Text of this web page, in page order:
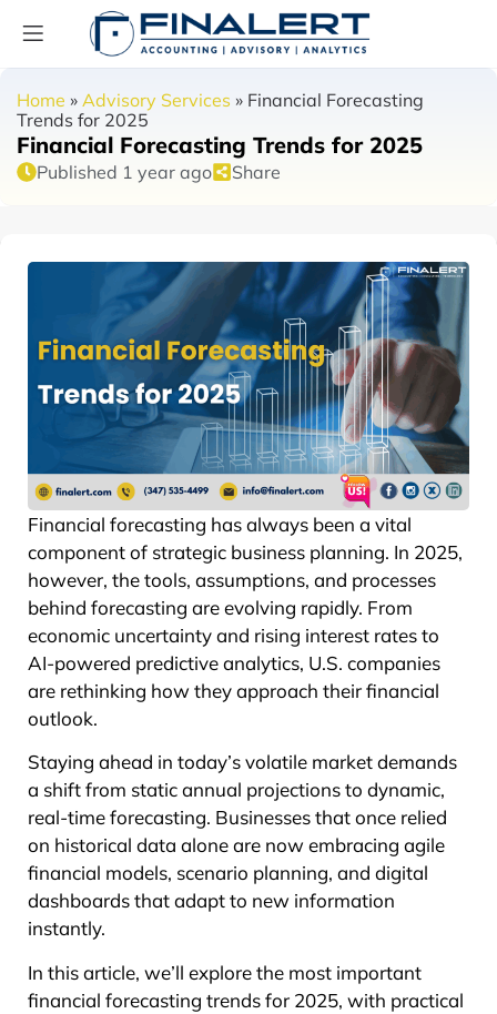
Home » Advisory Services » Financial Forecasting
Trends for 2025
Financial Forecasting Trends for 2025
Published 1 year ago Share
Financial forecasting has always been a vital
component of strategic business planning. In 2025,
however, the tools, assumptions, and processes
behind forecasting are evolving rapidly. From
economic uncertainty and rising interest rates to
AI-powered predictive analytics, U.S. companies
are rethinking how they approach their financial
outlook.
Staying ahead in today’s volatile market demands
a shift from static annual projections to dynamic,
real-time forecasting. Businesses that once relied
on historical data alone are now embracing agile
financial models, scenario planning, and digital
dashboards that adapt to new information
instantly.
In this article, we’ll explore the most important
financial forecasting trends for 2025, with practical